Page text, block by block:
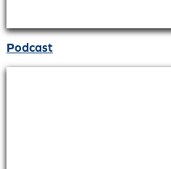
Podcast